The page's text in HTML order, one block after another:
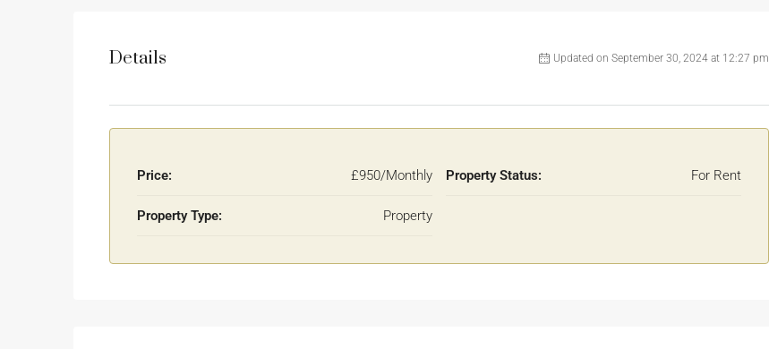
Details Updated on September 30, 2024 at 12:27 pm
Price: £950/Monthly
Property Type: Property
Property Status: For Rent